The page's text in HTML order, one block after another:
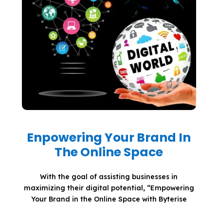
Enpowering Your Brand In
The Online Space
With the goal of assisting businesses in
maximizing their digital potential, “Empowering
Your Brand in the Online Space with Byterise